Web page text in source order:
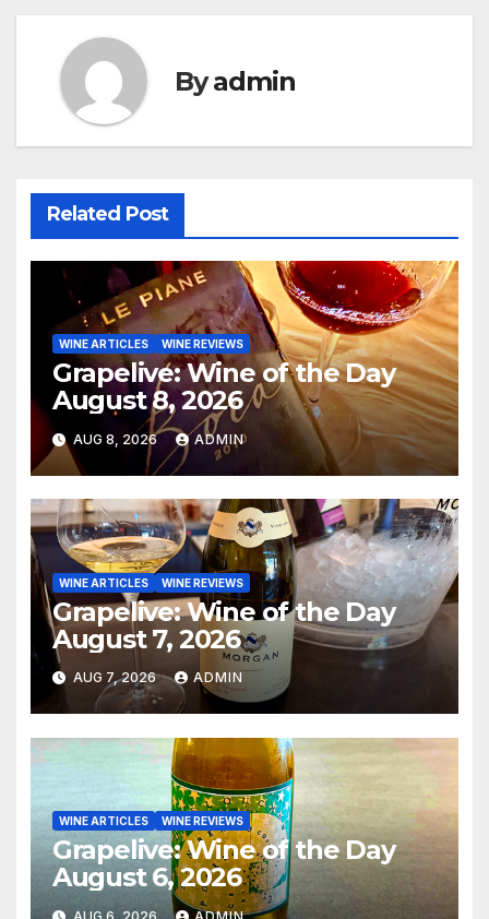
Byadmin
Related Post
WINE ARTICLES WINE REVIEWS
Grapelive: Wine of the Day
August 8, 2026
AUG 8, 2026 ADMIN
WINE ARTICLES WINE REVIEWS
Grapelive: Wine of the Day
August 7, 2026
AUG 7, 2026 ADMIN
WINE ARTICLES WINE REVIEWS
Grapelive: Wine of the Day
August 6, 2026